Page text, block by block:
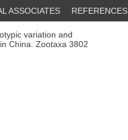
ASSOCIATES REFERENCES
variation and
China. Zootaxa 3802